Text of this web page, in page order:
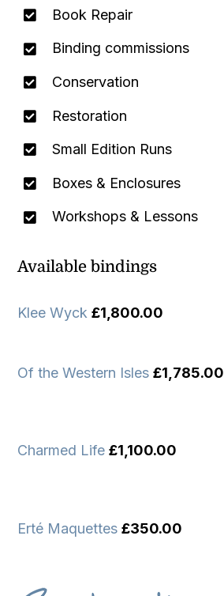
Book Repair
Binding commissions
Conservation
Restoration
Small Edition Runs
Boxes & Enclosures
Workshops & Lessons
Available bindings
Klee Wyck £1,800.00
Of the Western Isles £1,785.00
Charmed Life £1,100.00
Erté Maquettes £350.00